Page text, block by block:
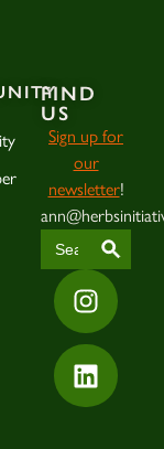
FIND
US
Sign up for
our
newsletter!
for: